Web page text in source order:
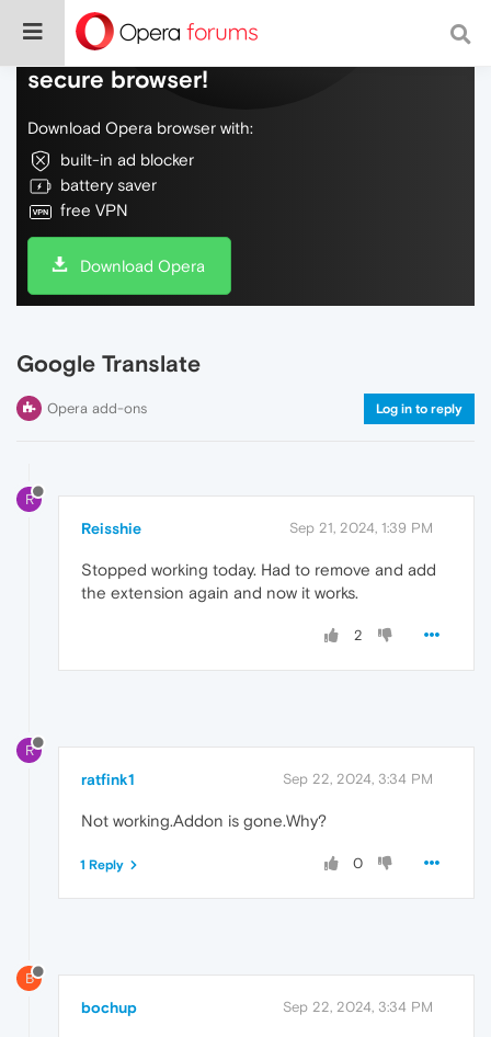
Do more on the web, with a fast and
secure browser!
Download Opera browser with:
built-in ad blocker
battery saver
free VPN
Download Opera
Google Translate
Opera add-ons Log in to reply
R
Reisshie Sep 21, 2024, 1:39 PM
Stopped working today. Had to remove and add
the extension again and now it works.
2
R
ratfink1 Sep 22, 2024, 3:34 PM
Not working.Addon is gone.Why?
0
1 Reply
B
bochup Sep 22, 2024, 3:34 PM